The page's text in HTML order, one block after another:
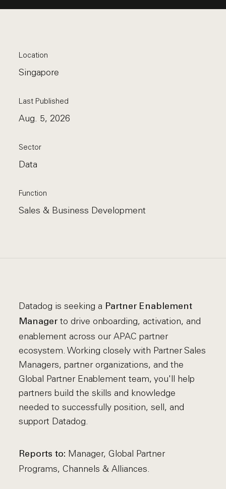
Location
Singapore
Last Published
Aug. 5, 2026
Sector
Data
Function
Sales & Business Development
Datadog is seeking a Partner Enablement
Managerto drive onboarding, activation, and
enablement across our APAC partner
ecosystem. Working closely with Partner Sales
Managers, partner organizations, and the
Global Partner Enablement team, you'll help
partners build the skills and knowledge
needed to successfully position, sell, and
support Datadog.
Reports to: Manager, Global Partner
Programs, Channels & Alliances.